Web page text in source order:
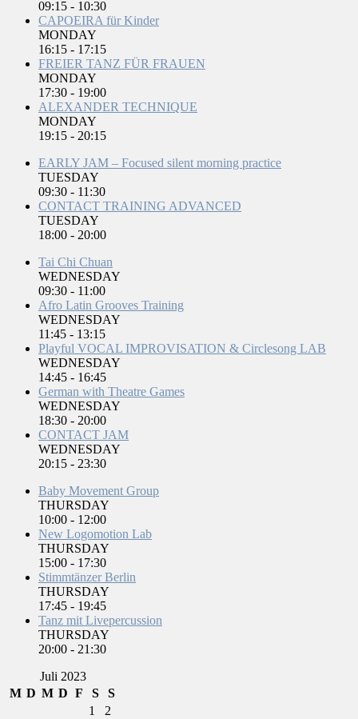
09:15 - 10:30
CAPOEIRA für Kinder
MONDAY
16:15 - 17:15
FREIER TANZ FÜR FRAUEN
MONDAY
17:30 - 19:00
ALEXANDER TECHNIQUE
MONDAY
19:15 - 20:15
EARLY JAM – Focused silent morning practice
TUESDAY
09:30 - 11:30
CONTACT TRAINING ADVANCED
TUESDAY
18:00 - 20:00
Tai Chi Chuan
WEDNESDAY
09:30 - 11:00
Afro Latin Grooves Training
WEDNESDAY
11:45 - 13:15
Playful VOCAL IMPROVISATION & Circlesong LAB
WEDNESDAY
14:45 - 16:45
German with Theatre Games
WEDNESDAY
18:30 - 20:00
CONTACT JAM
WEDNESDAY
20:15 - 23:30
Baby Movement Group
THURSDAY
10:00 - 12:00
New Logomotion Lab
THURSDAY
15:00 - 17:30
Stimmtänzer Berlin
THURSDAY
17:45 - 19:45
Tanz mit Livepercussion
THURSDAY
20:00 - 21:30
Juli 2023
M D M D F S
S
1
2